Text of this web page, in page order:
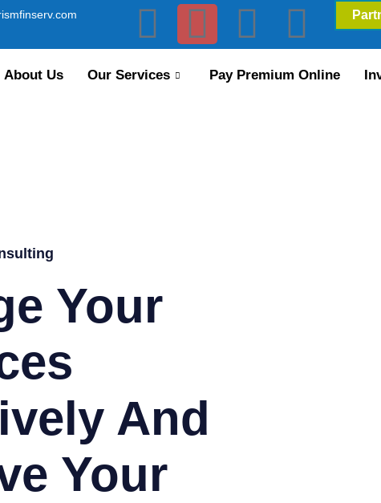
About Us Our Services Pay Premium Online
Your
And
Your